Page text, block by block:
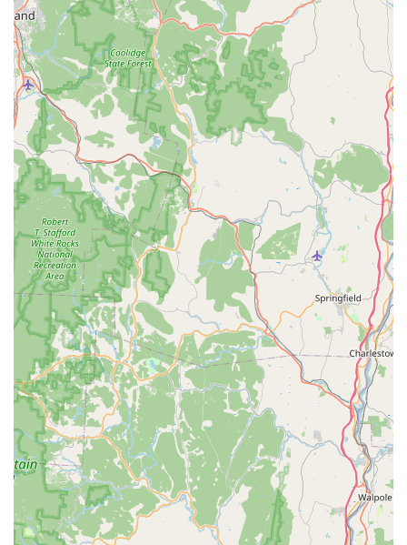
Curry, Karee Curry (Yellow), Red Curry,** and the fiery,
non-coconut-milk based **Jungle Curry**.
**Diverse Noodle and Rice Offerings (iNoodle & iFried
Rice):** Beyond the universally loved **Phad Thai**
and **Drunken Noodle**, the menu includes unique
items like **Kuai-Tiao Rad Na, Sukiyaki, Pho Noodle
Soup**, and specialty fried rice options such as
**Pineapple Fried Rice** and the premium **IThai
Fried Rice ($11.95)**.
**Specialty Noodle Combinations:** A key highlight is
the inclusion of unique meal mashups, such as **Phad
Thai With Crispy Chicken Or Crispy Duck ($14.95)** and
the rich **Roasted Pork Noodle Soup ($12.95)**.
**Refreshing Beverages:** The drink menu is
impressive, offering popular choices like **Thai Iced
Tea ($3.75)** and a selection of **Bubble Tea ($4.50)**
and **Smoothies & Frozen Drinks ($5.00)**, providing
the perfect cooling complement to any spicy dish.
Contact Information
For orders, reservations, or inquiries about the iThai
Restaurant experience in Guilford, please use the
following contact details:
**Address:** 1200 Boston Post Rd, Guilford, CT 06437, USA
**Phone:** (203) 533-5060
**Mobile Phone:** +1 203-533-5060